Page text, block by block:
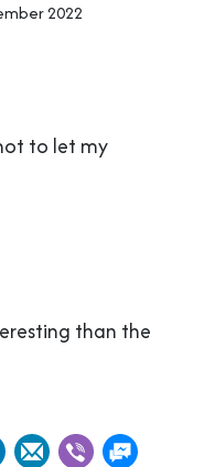
2022
to let my
than the